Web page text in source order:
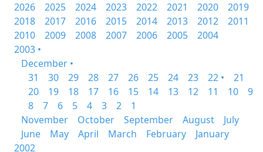
2026
2025 2024 2023 2022 2021 2020
2019
2018
2017 2016 2015 2014 2013 2012
2011
2010
2009 2008 2007 2006 2005
2004
2003 •
December •
31
30 29 28 27 26 25 24 23 22 •
21
20
19 18 17 16 15 14 13 12 11 10
9
8
7 6 5 4 3 2
1
November
October September August
July
June
May April March February
January
2002